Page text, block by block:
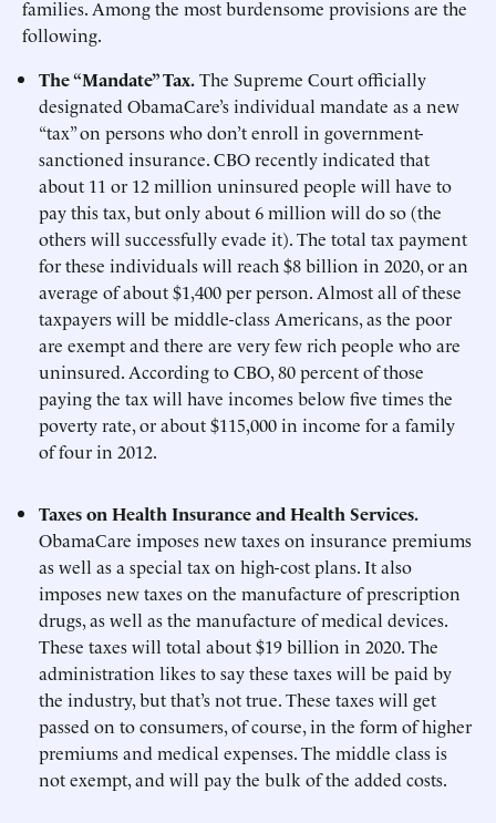
families. Among the most burdensome provisions are the
following.
The “Mandate” Tax.The Supreme Court officially
designated ObamaCare’s individual mandate as a new
“tax” on persons who don’t enroll in government-
sanctioned insurance. CBO recently indicated that
about 11 or 12 million uninsured people will have to
pay this tax, but only about 6 million will do so (the
others will successfully evade it). The total tax payment
for these individuals will reach $8 billion in 2020, or an
average of about $1,400 per person. Almost all of these
taxpayers will be middle-class Americans, as the poor
are exempt and there are very few rich people who are
uninsured. According to CBO, 80 percent of those
paying the tax will have incomes below five times the
poverty rate, or about $115,000 in income for a family
of four in 2012.
Taxes on Health Insurance and Health Services.
ObamaCare imposes new taxes on insurance premiums
as well as a special tax on high-cost plans. It also
imposes new taxes on the manufacture of prescription
drugs, as well as the manufacture of medical devices.
These taxes will total about $19 billion in 2020. The
administration likes to say these taxes will be paid by
the industry, but that’s not true. These taxes will get
passed on to consumers, of course, in the form of higher
premiums and medical expenses. The middle class is
not exempt, and will pay the bulk of the added costs.